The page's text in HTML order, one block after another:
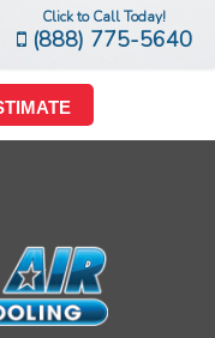
Click to Call Today!
(888) 775-5640